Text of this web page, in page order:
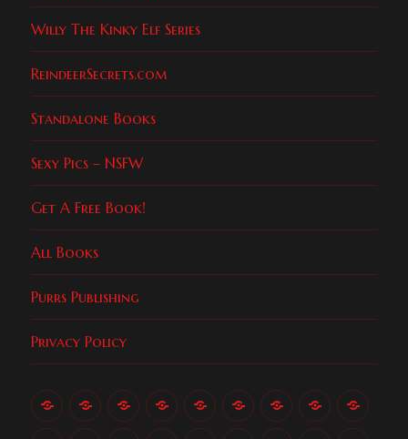
Willy The Kinky Elf Series
ReindeerSecrets.com
Standalone Books
Sexy Pics – NSFW
Get A Free Book!
All Books
Purrs Publishing
Privacy Policy
About
Candi
All
Books
An
Unlikely
Checkout
College
Encounters
Get
Indigo
(Purrs,
Love
Gods
Luke